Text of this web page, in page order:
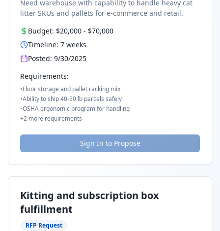
Need warehouse with capability to handle heavy cat
litter SKUs and pallets for e-commerce and retail.
Budget: $20,000 - $70,000
Timeline: 7 weeks
Posted: 9/30/2025
Requirements:
•Floor storage and pallet racking mix
•Ability to ship 40-50 lb parcels safely
•OSHA ergonomic program for handling
+2 more requirements
Sign In to Propose
Kitting and subscription box
fulfillment
RFP Request